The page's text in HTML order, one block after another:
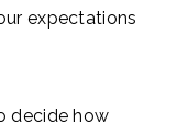
expectations
decide how